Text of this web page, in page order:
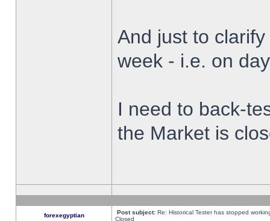
And just to
week - i.e. on
I need to back-
the Market is
forexegyptian Post subject: Re: Historical Tester has stopped
Closed